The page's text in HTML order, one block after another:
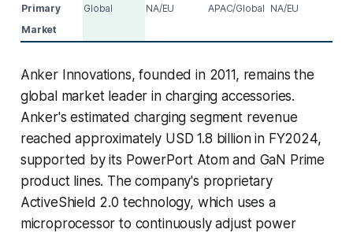
Primary
Market
Global NA/EU APAC/Global NA/EU
Anker Innovations, founded in 2011, remains the
global market leader in charging accessories.
Anker's estimated charging segment revenue
reached approximately USD 1.8 billion in FY2024,
supported by its PowerPort Atom and GaN Prime
product lines. The company's proprietary
ActiveShield 2.0 technology, which uses a
microprocessor to continuously adjust power